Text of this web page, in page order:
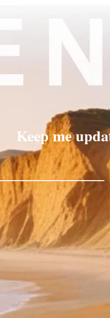
Keep me